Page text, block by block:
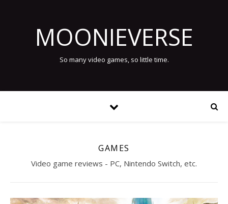
MOONIEVERSE
So many video games, so little time.
GAMES
Video game reviews - PC, Nintendo Switch, etc.